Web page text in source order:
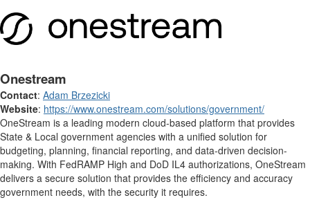
Onestream
Contact: Adam Brzezicki
Website: https://www.onestream.com/solutions/government/
OneStream is a leading modern cloud-based platform that provides
State & Local government agencies with a unified solution for
budgeting, planning, financial reporting, and data-driven decision-
making. With FedRAMP High and DoD IL4 authorizations, OneStream
delivers a secure solution that provides the efficiency and accuracy
government needs, with the security it requires.